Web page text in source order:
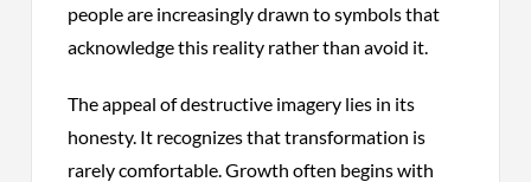
people are increasingly drawn to symbols that
acknowledge this reality rather than avoid it.
The appeal of destructive imagery lies in its
honesty. It recognizes that transformation is
rarely comfortable. Growth often begins with